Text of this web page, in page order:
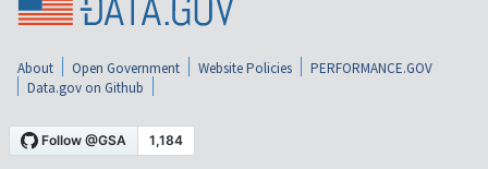
About Open Government Website Policies
PERFORMANCE.GOV
Data.gov on Github